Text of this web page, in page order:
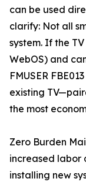
can be used
clarify: Not all
system. If the
WebOS) and
FMUSER
existing
the most
Zero Burden
increased labor
installing new